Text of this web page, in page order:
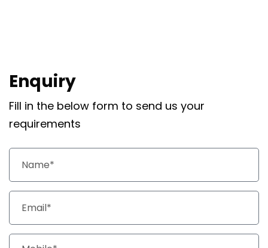
Enquiry
Fill in the below form to send us your
requirements